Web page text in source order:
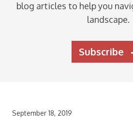
blog articles to help you
landscape.
Subscribe
September 18, 2019